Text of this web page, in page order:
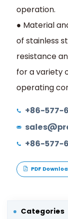
operation.
● Material
of stainless
resistance
for a variety
operating
+86-577-
+86-577-
PDF
Categories